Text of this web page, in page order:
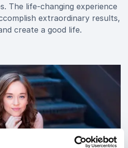
The life-changing experience
extraordinary results,
create a good life.